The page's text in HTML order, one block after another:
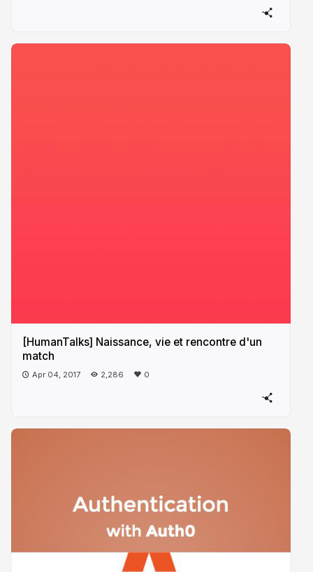
[HumanTalks] Naissance, vie et rencontre d'un
match
Apr 04, 2017 2,286 0